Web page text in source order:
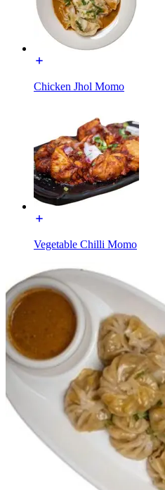
Chicken Jhol Momo
Vegetable Chilli Momo